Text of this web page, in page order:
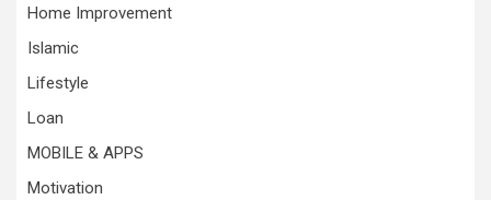
Home Improvement
Islamic
Lifestyle
Loan
MOBILE & APPS
Motivation